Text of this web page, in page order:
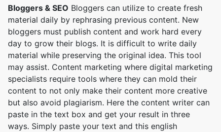
Bloggers & SEO Bloggers can utilize to create fresh
material daily by rephrasing previous content. New
bloggers must publish content and work hard every
day to grow their blogs. It is difficult to write daily
material while preserving the original idea. This tool
may assist. Content marketing where digital marketing
specialists require tools where they can mold their
content to not only make their content more creative
but also avoid plagiarism. Here the content writer can
paste in the text box and get your result in three
ways. Simply paste your text and this english